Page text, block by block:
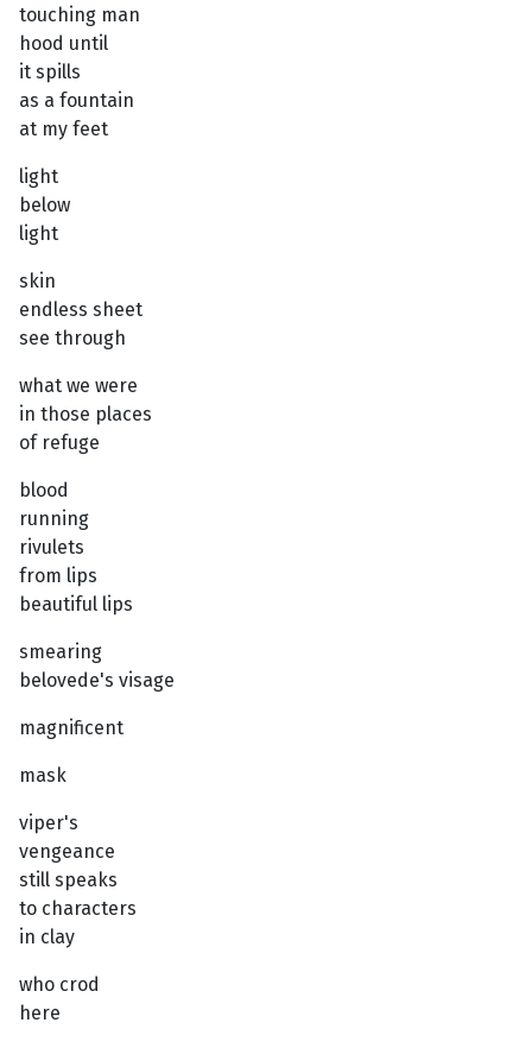
touching man
hood until
it spills
as a fountain
at my feet
light
below
light
skin
endless sheet
see through
what we were
in those places
of refuge
blood
running
rivulets
from lips
beautiful lips
smearing
belovede's visage
magnificent
mask
viper's
vengeance
still speaks
to characters
in clay
who crod
here